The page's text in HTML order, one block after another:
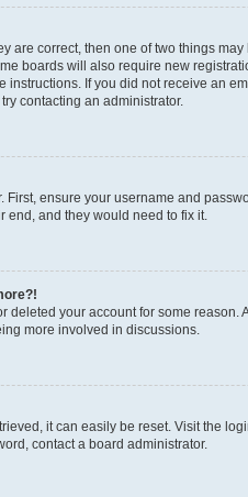
are correct, then one of two things
boards will also require new
instructions. If you did not receive an
contacting an administrator.
ensure your username and
end, and they would need to fix it.
deleted your account for some
more involved in discussions.
it can easily be reset. Visit the
contact a board administrator.